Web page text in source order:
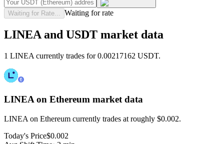
Waiting for Rate... Waiting for rate
LINEA and USDT market data
1 LINEA currently trades for 0.00217162 USDT.
LINEA on Ethereum market data
LINEA on Ethereum currently trades at roughly $0.002.
Today's Price$0.002